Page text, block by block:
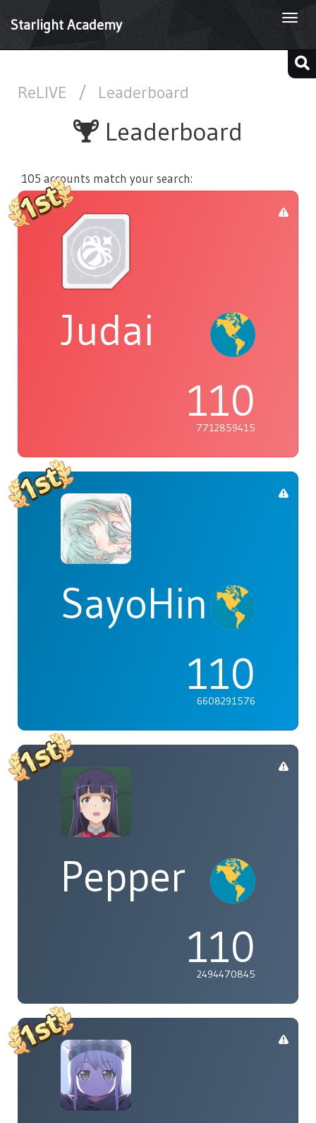
Starlight Academy
ReLIVE / Leaderboard
Leaderboard
105 accounts match your search:
Judai
110
7712859415
SayoHina
110
6608291576
Pepper
110
2494470845